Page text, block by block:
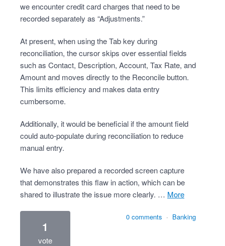
we encounter credit card charges that need to be
recorded separately as “Adjustments.”
At present, when using the Tab key during
reconciliation, the cursor skips over essential fields
such as Contact, Description, Account, Tax Rate, and
Amount and moves directly to the Reconcile button.
This limits efficiency and makes data entry
cumbersome.
Additionally, it would be beneficial if the amount field
could auto-populate during reconciliation to reduce
manual entry.
We have also prepared a recorded screen capture
that demonstrates this flaw in action, which can be
shared to illustrate the issue more clearly. …
more
1
vote
0 comments · Banking